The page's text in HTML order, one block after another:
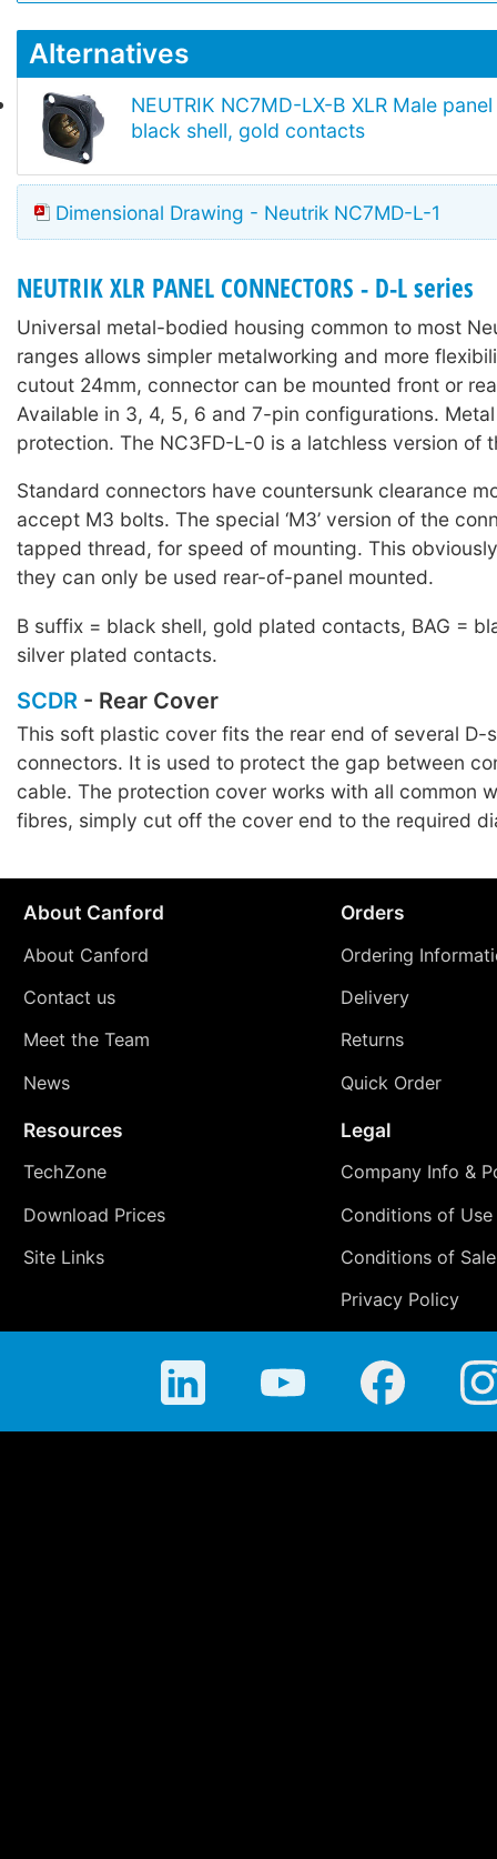
Alternatives
NEUTRIK NC7MD-LX-B XLR Male
black shell, gold contacts
Dimensional Drawing - Neutrik NC7MD-L-1
NEUTRIK XLR PANEL CONNECTORS - D-L series
Universal metal-bodied housing common to most
ranges allows simpler metalworking and more
cutout 24mm, connector can be mounted front or
Available in 3, 4, 5, 6 and 7-pin configurations.
protection. The NC3FD-L-0 is a latchless version of
Standard connectors have countersunk clearance
accept M3 bolts. The special ‘M3’ version of the
tapped thread, for speed of mounting. This
they can only be used rear-of-panel mounted.
B suffix = black shell, gold plated contacts, BAG =
silver plated contacts.
SCDR - Rear Cover
This soft plastic cover fits the rear end of several D-
connectors. It is used to protect the gap between
cable. The protection cover works with all common
fibres, simply cut off the cover end to the required
About Canford
About Canford
Contact us
Meet the Team
News
Orders
Ordering
Delivery
Returns
Quick Order
Resources
TechZone
Download Prices
Site Links
Legal
Company Info &
Conditions of Use
Conditions of Sale
Privacy Policy